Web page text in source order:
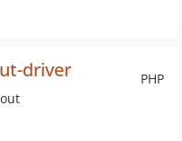
PHP
driver